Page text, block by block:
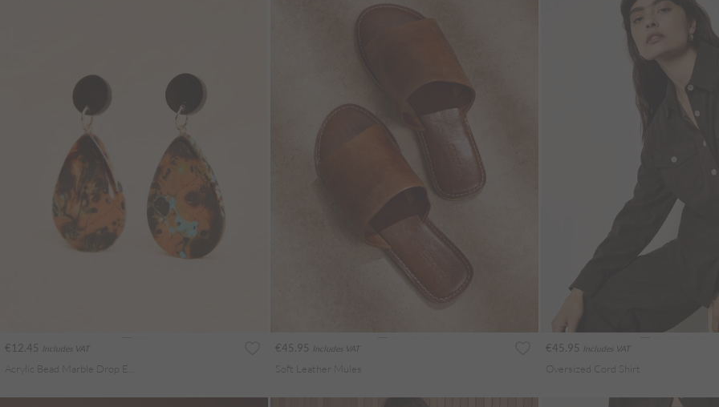
€12.45 Includes VAT €45.95 Includes VAT
Soft Leather Mules
€45.95 Includes VAT
Oversized Cord Shirt